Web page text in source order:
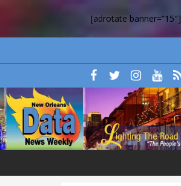
[adrotate banner=”15″]